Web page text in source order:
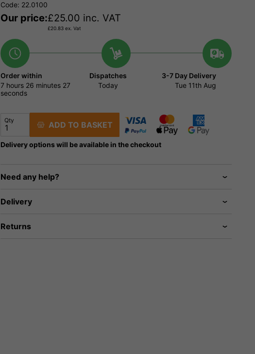
Code: 22.0100
Our price:£25.00 inc. VAT
£20.83 ex. Vat
Order within
7 hours 26 minutes 27
seconds
Dispatches
Today
3-7 Day Delivery
Tue 11th Aug
Qty ADD TO BASKET
Delivery options will be available in the checkout
Need any help?
Delivery
Returns